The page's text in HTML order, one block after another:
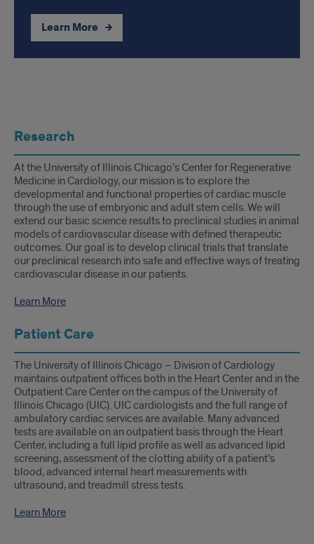
Learn More
Research
At the University of Illinois Chicago’s Center for Regenerative
Medicine in Cardiology, our mission is to explore the
developmental and functional properties of cardiac muscle
through the use of embryonic and adult stem cells. We will
extend our basic science results to preclinical studies in animal
models of cardiovascular disease with defined therapeutic
outcomes. Our goal is to develop clinical trials that translate
our preclinical research into safe and effective ways of treating
cardiovascular disease in our patients.
Learn More
Patient Care
The University of Illinois Chicago – Division of Cardiology
maintains outpatient offices both in the Heart Center and in the
Outpatient Care Center on the campus of the University of
Illinois Chicago (UIC). UIC cardiologists and the full range of
ambulatory cardiac services are available. Many advanced
tests are available on an outpatient basis through the Heart
Center, including a full lipid profile as well as advanced lipid
screening, assessment of the clotting ability of a patient’s
blood, advanced internal heart measurements with
ultrasound, and treadmill stress tests.
Learn More